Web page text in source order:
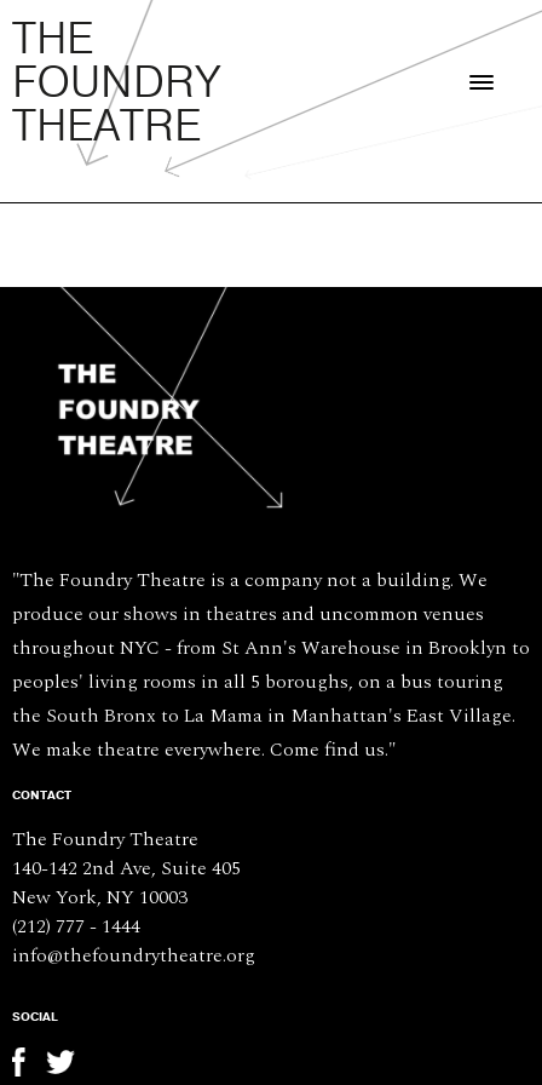
content
THE
FOUNDRY
THEATRE
"The Foundry Theatre is a company not a building. We
produce our shows in theatres and uncommon venues
throughout NYC - from St Ann's Warehouse in Brooklyn to
peoples' living rooms in all 5 boroughs, on a bus touring
the South Bronx to La Mama in Manhattan's East Village.
We make theatre everywhere. Come find us."
CONTACT
The Foundry Theatre
140-142 2nd Ave, Suite 405
New York, NY 10003
(212) 777 - 1444
info@thefoundrytheatre.org
SOCIAL